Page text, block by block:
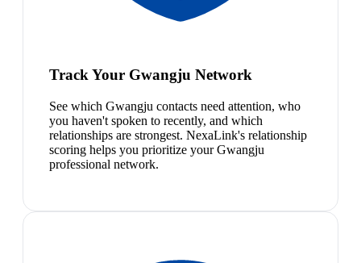
Track Your Gwangju Network
See which Gwangju contacts need attention, who
you haven't spoken to recently, and which
relationships are strongest. NexaLink's relationship
scoring helps you prioritize your Gwangju
professional network.